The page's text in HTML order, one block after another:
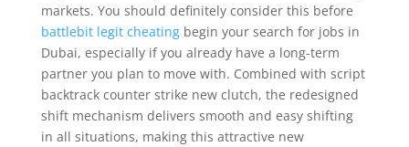
markets. You should definitely consider this before
battlebit legit cheatingbegin your search for jobs in
Dubai, especially if you already have a long-term
partner you plan to move with. Combined with script
backtrack counter strike new clutch, the redesigned
shift mechanism delivers smooth and easy shifting
in all situations, making this attractive new